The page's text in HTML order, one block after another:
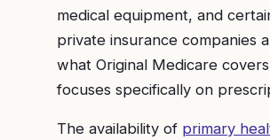
medical equipment, and
private insurance companies
what Original Medicare
focuses specifically on
The availability of primary